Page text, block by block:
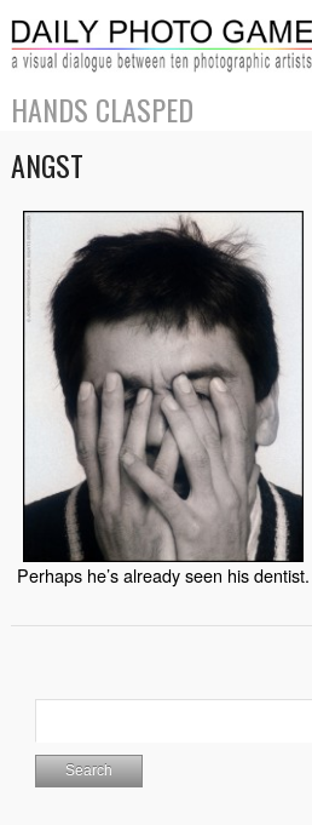
HANDS CLASPED
ANGST
Perhaps he’s already seen his dentist.